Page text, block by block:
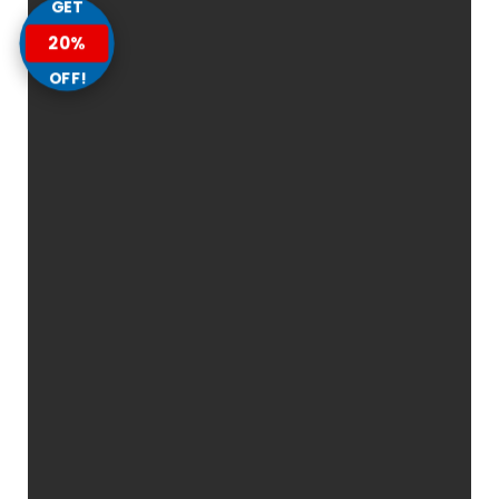
GET
20%
OFF!